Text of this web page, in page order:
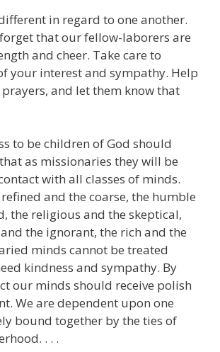
in regard to one another.
that our fellow-laborers are
and cheer. Take care to
your interest and sympathy. Help
and let them know that
to be children of God should
as missionaries they will be
with all classes of minds.
and the coarse, the humble
the religious and the skeptical,
the ignorant, the rich and the
minds cannot be treated
kindness and sympathy. By
our minds should receive polish
We are dependent upon one
bound together by the ties of
. . .